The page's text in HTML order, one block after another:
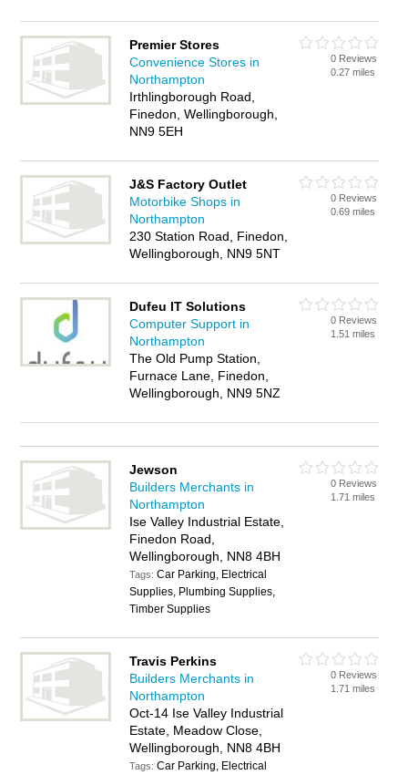
Premier Stores
Convenience Stores in
Northampton
Irthlingborough Road,
Finedon, Wellingborough,
NN9 5EH
0 Reviews
0.27 miles
J&S Factory Outlet
Motorbike Shops in
Northampton
230 Station Road, Finedon,
Wellingborough, NN9 5NT
0 Reviews
0.69 miles
Dufeu IT Solutions
Computer Support in
Northampton
The Old Pump Station,
Furnace Lane, Finedon,
Wellingborough, NN9 5NZ
0 Reviews
1.51 miles
Jewson
Builders Merchants in
Northampton
Ise Valley Industrial Estate,
Finedon Road,
Wellingborough, NN8 4BH
Tags:Car Parking, Electrical
Supplies, Plumbing Supplies,
Timber Supplies
0 Reviews
1.71 miles
Travis Perkins
Builders Merchants in
Northampton
Oct-14 Ise Valley Industrial
Estate, Meadow Close,
Wellingborough, NN8 4BH
Tags:Car Parking, Electrical
0 Reviews
1.71 miles